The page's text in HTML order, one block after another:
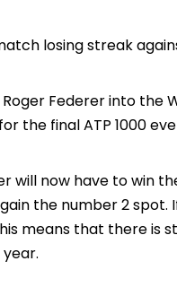
losing streak
Federer into the
the final ATP 1000
will now have to win
the number 2 spot.
means that there is